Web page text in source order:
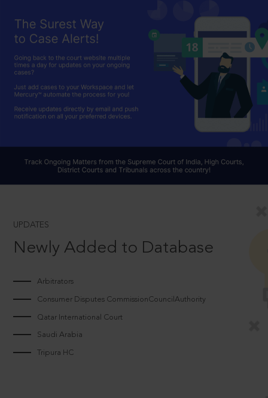
UPDATES
Newly Added to Database
Arbitrators
Consumer Disputes CommissionCouncilAuthority
Qatar International Court
Saudi Arabia
Tripura HC